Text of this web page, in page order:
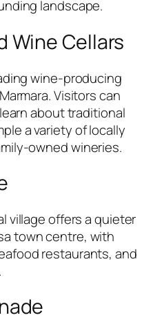
landscape.
Wine Cellars
wine-producing
Visitors can
about traditional
a variety of locally
owned wineries.
village offers a quieter
town centre, with
restaurants, and